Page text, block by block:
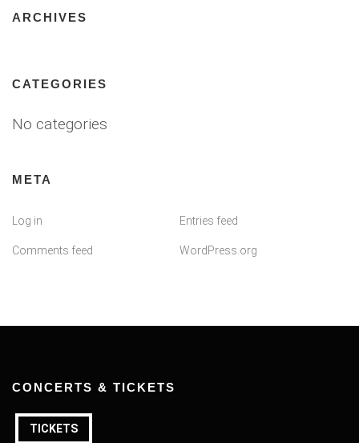
ARCHIVES
CATEGORIES
No categories
META
Log in Entries feed
Comments feed WordPress.org
CONCERTS & TICKETS
TICKETS